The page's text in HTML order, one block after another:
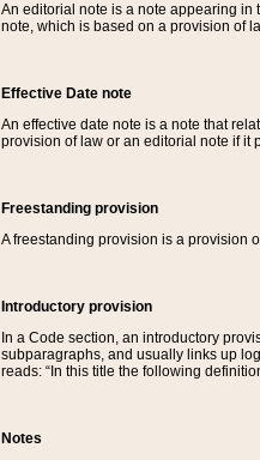
An editorial note is a note appearing in
note, which is based on a provision of
Effective Date note
An effective date note is a note that
provision of law or an editorial note if it
Freestanding provision
A freestanding provision is a provision
Introductory provision
In a Code section, an introductory
subparagraphs, and usually links up
reads: “In this title the following
Notes